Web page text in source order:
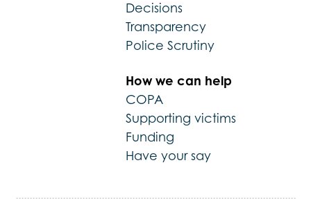
Decisions
Transparency
Police Scrutiny
How we can help
COPA
Supporting victims
Funding
Have your say